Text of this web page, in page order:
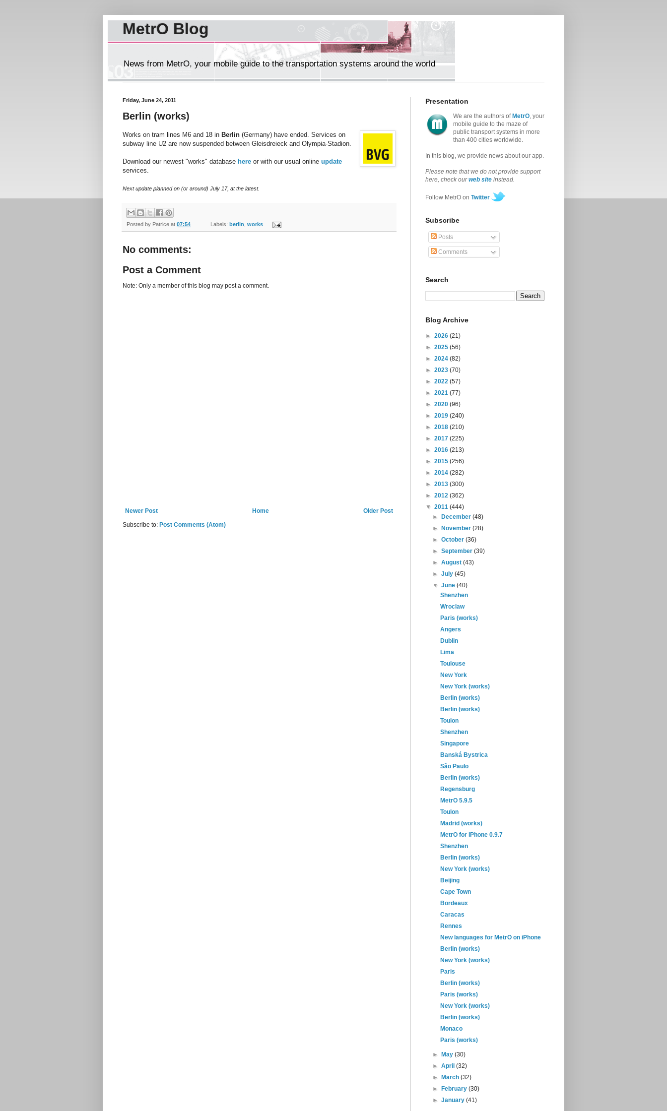
MetrO Blog
News from MetrO, your mobile guide to the transportation systems around the world
Friday, June 24, 2011
Berlin (works)
Works on tram lines M6 and 18 in Berlin (Germany) have ended. Services on
subway line U2 are now suspended between Gleisdreieck and Olympia-Stadion.
Download our newest "works" database here or with our usual online update
services.
Next update planned on (or around) July 17, at the latest.
Posted by Patrice at 07:54 Labels: berlin works
No comments:
Post a Comment
Note: Only a member of this blog may post a comment.
Newer Post Older Post
Home
Subscribe to: Post Comments (Atom)
Presentation
We are the authors of MetrO, your
mobile guide to the maze of
public transport systems in more
than 400 cities worldwide.
In this blog, we provide news about our app.
Please note that we do not provide support
here, check ourweb site instead.
Follow MetrO on Twitter
Subscribe
Posts
Comments
Search
Blog Archive
► 2026 (21)
► 2025 (56)
► 2024 (82)
► 2023 (70)
► 2022 (57)
► 2021 (77)
► 2020 (96)
► 2019 (240)
► 2018 (210)
► 2017 (225)
► 2016 (213)
► 2015 (256)
► 2014 (282)
► 2013 (300)
► 2012 (362)
▼ 2011 (444)
►
December(48)
►
November(28)
►October(36)
►September(39)
►August(43)
►July(45)
▼June(40)
Shenzhen
Wroclaw
Paris (works)
Angers
Dublin
Lima
Toulouse
New York
New York (works)
Berlin (works)
Berlin (works)
Toulon
Shenzhen
Singapore
Banská Bystrica
São Paulo
Berlin (works)
Regensburg
MetrO 5.9.5
Toulon
Madrid (works)
MetrO for iPhone 0.9.7
Shenzhen
Berlin (works)
New York (works)
Beijing
Cape Town
Bordeaux
Caracas
Rennes
New languages for MetrO on iPhone
Berlin (works)
New York (works)
Paris
Berlin (works)
Paris (works)
New York (works)
Berlin (works)
Monaco
Paris (works)
► May(30)
►April(32)
►
March(32)
►
February(30)
►January(41)